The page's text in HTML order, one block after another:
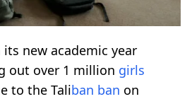
its new academic year
out over 1 million girls
to the Taliban ban on